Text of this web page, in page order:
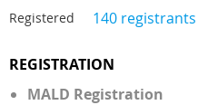
Registered 140 registrants
REGISTRATION
MALD Registration